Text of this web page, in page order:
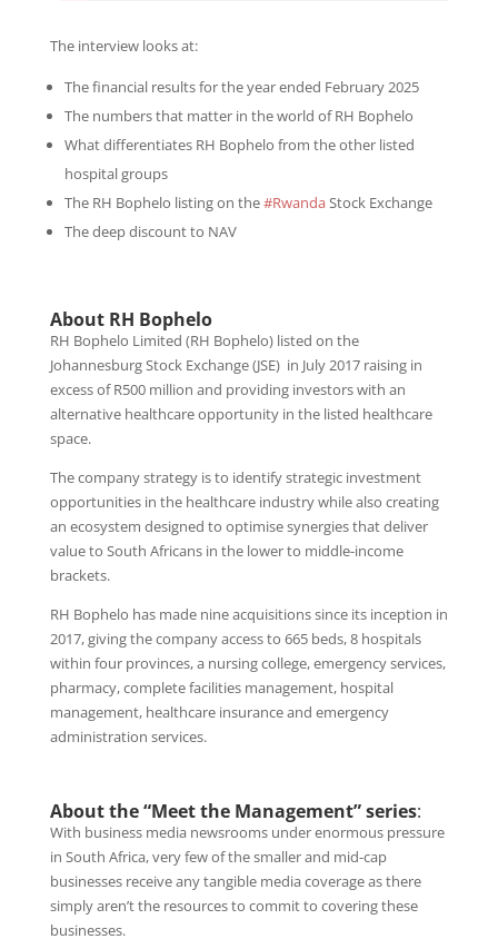
The interview looks at:
The financial results for the year ended February 2025
The numbers that matter in the world of RH Bophelo
What differentiates RH Bophelo from the other listed
hospital groups
The RH Bophelo listing on the#RwandaStock Exchange
The deep discount to NAV
About RH Bophelo
RH Bophelo Limited (RH Bophelo) listed on the
Johannesburg Stock Exchange (JSE)in July 2017 raising in
excess of R500 million and providing investors with an
alternative healthcare opportunity in the listed healthcare
space.
The company strategy is to identify strategic investment
opportunities in the healthcare industry while also creating
an ecosystem designed to optimise synergies that deliver
value to South Africans in the lower to middle-income
brackets.
RH Bophelo has made nine acquisitions since its inception in
2017, giving the company access to 665 beds, 8 hospitals
within four provinces, a nursing college, emergency services,
pharmacy, complete facilities management, hospital
management, healthcare insurance and emergency
administration services.
About the “Meet the Management” series:
With business media newsrooms under enormous pressure
in South Africa, very few of the smaller and mid-cap
businesses receive any tangible media coverage as there
simply aren’t the resources to commit to covering these
businesses.